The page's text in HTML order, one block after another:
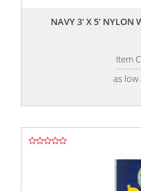
NAVY 3' X 5' NYLON
Item
as low